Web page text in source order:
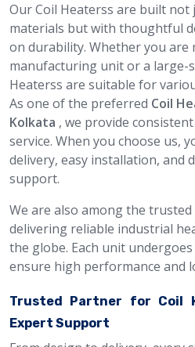
Our Coil Heaterss are built
materials but with thoughtful
on durability. Whether you are
manufacturing unit or a large-
Heaterss are suitable for
As one of the preferred Coil
Kolkata , we provide
service. When you choose us,
delivery, easy installation, and
support.
We are also among the trusted
delivering reliable industrial
the globe. Each unit
ensure high performance and
Trusted Partner for Coil
Expert Support